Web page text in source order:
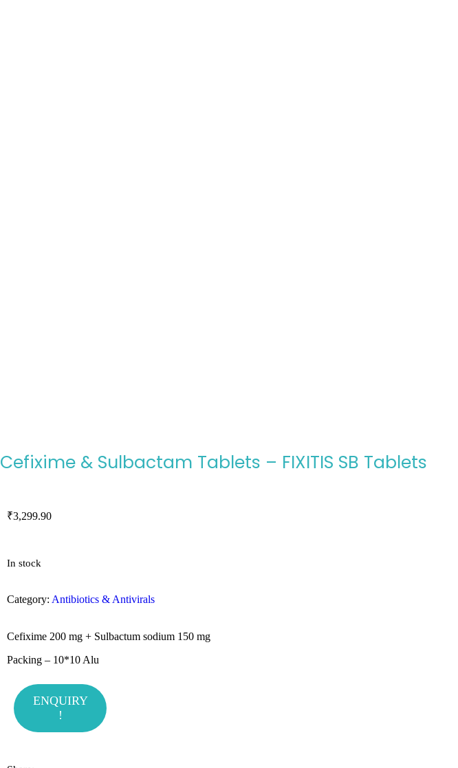
Cefixime & Sulbactam Tablets – FIXITIS SB Tablets
₹3,299.90
In stock
Category: Antibiotics & Antivirals
Cefixime 200 mg + Sulbactum sodium 150 mg
Packing – 10*10 Alu
ENQUIRY
!